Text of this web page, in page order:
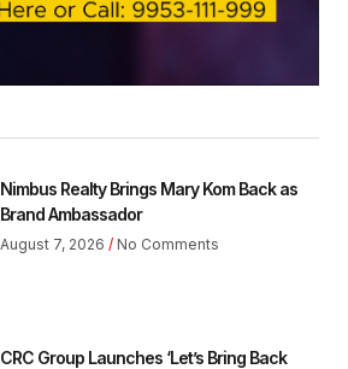
Nimbus Realty Brings Mary Kom Back as
Brand Ambassador
August 7, 2026 No Comments
CRC Group Launches ‘Let’s Bring Back